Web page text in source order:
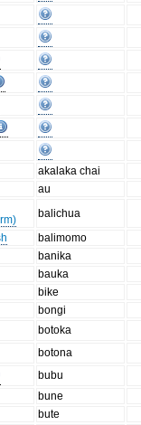
akalaka chai
au
balichua
balimomo
banika
bauka
bike
bongi
botoka
botona
bubu
bune
bute